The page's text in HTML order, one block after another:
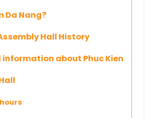
Da Nang?
Hall History
about Phuc Kien